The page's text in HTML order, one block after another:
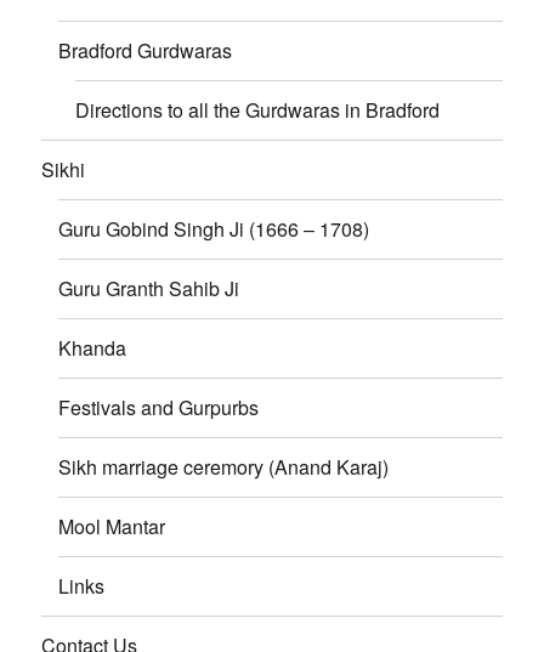
Bradford Gurdwaras
Directions to all the Gurdwaras in Bradford
Sikhi
Guru Gobind Singh Ji (1666 – 1708)
Guru Granth Sahib Ji
Khanda
Festivals and Gurpurbs
Sikh marriage ceremory (Anand Karaj)
Mool Mantar
Links
Contact Us